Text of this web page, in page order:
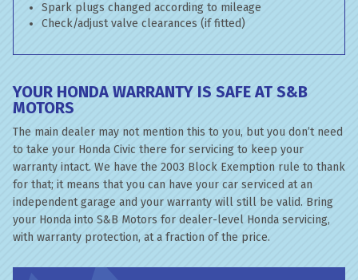
Spark plugs changed according to mileage
Check/adjust valve clearances (if fitted)
YOUR HONDA WARRANTY IS SAFE AT S&B
MOTORS
The main dealer may not mention this to you, but you don’t need
to take your Honda Civic there for servicing to keep your
warranty intact. We have the 2003 Block Exemption rule to thank
for that; it means that you can have your car serviced at an
independent garage and your warranty will still be valid. Bring
your Honda into S&B Motors for dealer-level Honda servicing,
with warranty protection, at a fraction of the price.